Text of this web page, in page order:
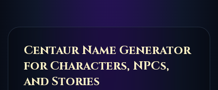
CentaurName Generator
for Characters, NPCs,
and Stories